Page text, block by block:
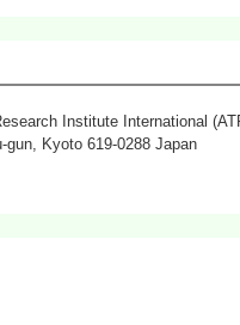
Institute International
Kyoto 619-0288 Japan